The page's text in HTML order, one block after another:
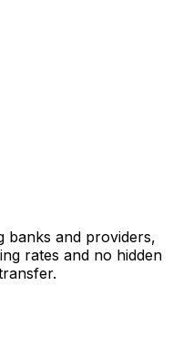
banks and providers,
rates and no hidden